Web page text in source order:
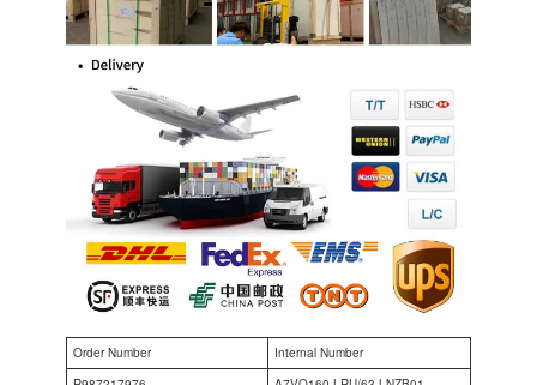
Order Number
Internal Number